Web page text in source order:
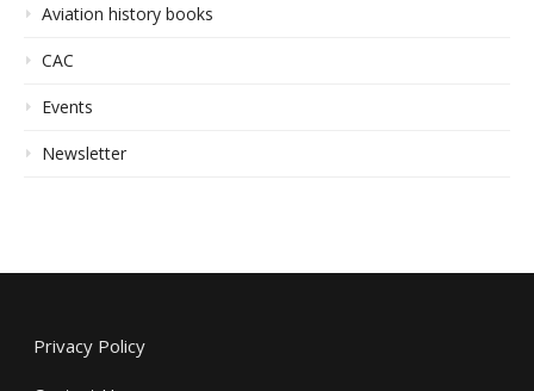
Aviation history books
CAC
Events
Newsletter
Privacy Policy